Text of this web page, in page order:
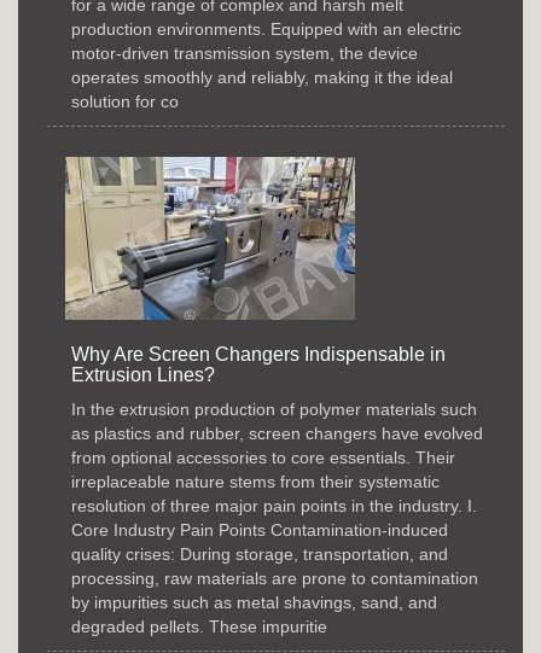
for a wide range of complex and harsh melt
production environments. Equipped with an electric
motor-driven transmission system, the device
operates smoothly and reliably, making it the ideal
solution for co
Why Are Screen Changers Indispensable in
Extrusion Lines?
In the extrusion production of polymer materials such
as plastics and rubber, screen changers have evolved
from optional accessories to core essentials. Their
irreplaceable nature stems from their systematic
resolution of three major pain points in the industry. I.
Core Industry Pain Points Contamination-induced
quality crises: During storage, transportation, and
processing, raw materials are prone to contamination
by impurities such as metal shavings, sand, and
degraded pellets. These impuritie